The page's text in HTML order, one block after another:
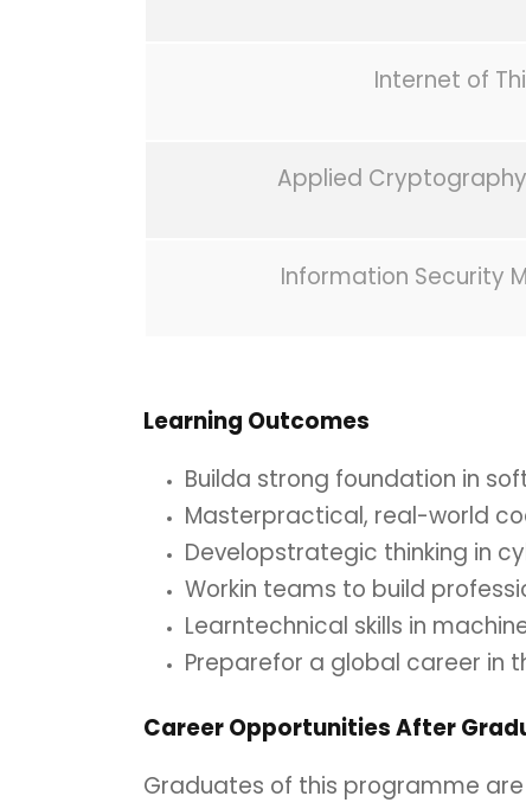
Internet of
Applied
Information Security
Learning Outcomes
Builda strong foundation in
Masterpractical, real-world
Developstrategic thinking in
Workin teams to build
Learntechnical skills in
Preparefor a global career in
CareerOpportunitiesAfter
Graduates of this programme